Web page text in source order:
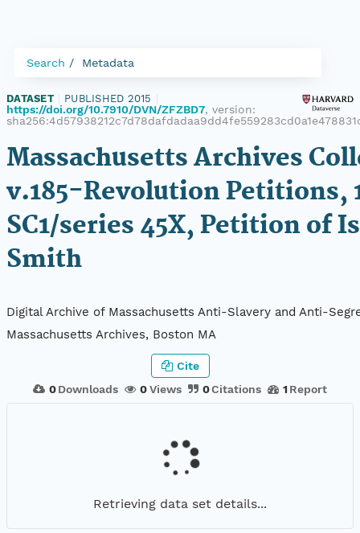
Search Metadata
DATASET PUBLISHED 2015
https://doi.org/10.7910/DVN/ZFZBD7, version:
Massachusetts Archives
v.185-Revolution Petitions,
SC1/series 45X, Petition of
Smith
Digital Archive of Massachusetts Anti-Slavery and Anti-
Massachusetts Archives, Boston MA
0 Downloads 0Views 0Citations 1 Report
Cite
Retrieving data set details...